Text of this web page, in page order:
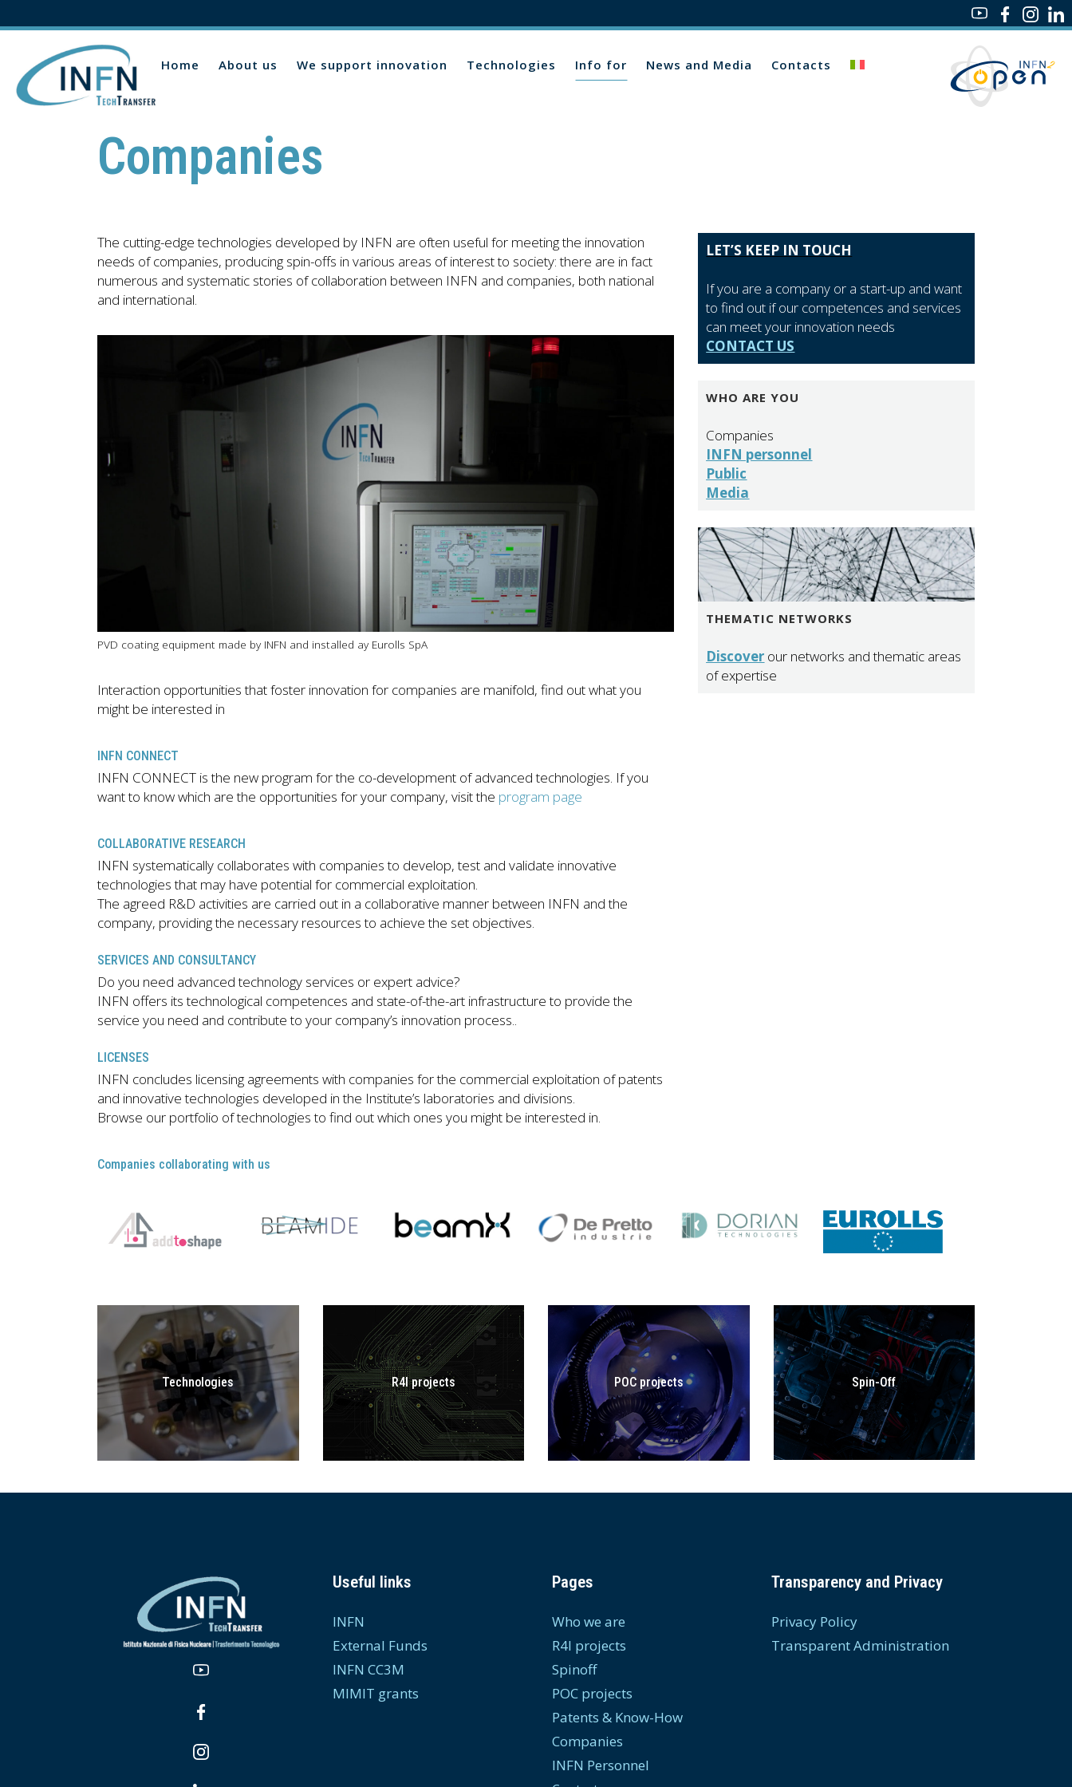
Home About us We support innovation Technologies Info for News and Media Contacts
Companies
The cutting-edge technologies developed by INFN are often useful for meeting the innovation
needs of companies, producing spin-offs in various areas of interest to society: there are in fact
numerous and systematic stories of collaboration between INFN and companies, both national
and international.
PVD coating equipment made by INFN and installed ay Eurolls SpA
Interaction opportunities that foster innovation for companies are manifold, find out what you
might be interested in
INFN CONNECT
INFN CONNECT is the new program for the co-development of advanced technologies. If you
want to know which are the opportunities for your company, visit the program page
COLLABORATIVE RESEARCH
INFN systematically collaborates with companies to develop, test and validate innovative
technologies that may have potential for commercial exploitation.
The agreed R&D activities are carried out in a collaborative manner between INFN and the
company, providing the necessary resources to achieve the set objectives.
SERVICES AND CONSULTANCY
Do you need advanced technology services or expert advice?
INFN offers its technological competences and state-of-the-art infrastructure to provide the
service you need and contribute to your company’s innovation process..
LICENSES
INFN concludes licensing agreements with companies for the commercial exploitation of patents
and innovative technologies developed in the Institute’s laboratories and divisions.
Browse our portfolio of technologies to find out which ones you might be interested in.
LET’S KEEP IN TOUCH
If you are a company or a start-up and want
to find out if our competences and services
can meet your innovation needs
CONTACT US
WHO ARE YOU
Companies
INFN personnel
Public
Media
THEMATIC NETWORKS
Discover our networks and thematic areas
of expertise
Companies collaborating with us
Technologies
GO TO
TECHNOLOGIES
R4I projects
R4I
POC projects
GO TO POC
Spin-Off
GO TO SECTION
Useful links
INFN
External Funds
INFN CC3M
MIMIT grants
Pages
Who we are
R4I projects
Spinoff
POC projects
Patents & Know-How
Companies
INFN Personnel
Transparency and Privacy
Privacy Policy
Transparent Administration